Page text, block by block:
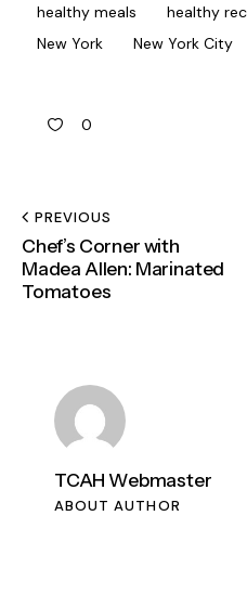
healthy meals
healthy
New York
New York City
0
PREVIOUS
Chef’s Corner with
Madea Allen: Marinated
Tomatoes
TCAH Webmaster
ABOUT AUTHOR